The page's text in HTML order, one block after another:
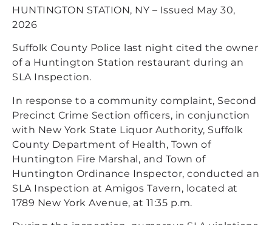
HUNTINGTON STATION, NY – Issued May 30,
2026
Suffolk County Police last night cited the owner
of a Huntington Station restaurant during an
SLA Inspection.
In response to a community complaint, Second
Precinct Crime Section officers, in conjunction
with New York State Liquor Authority, Suffolk
County Department of Health, Town of
Huntington Fire Marshal, and Town of
Huntington Ordinance Inspector, conducted an
SLA Inspection at Amigos Tavern, located at
1789 New York Avenue, at 11:35 p.m.